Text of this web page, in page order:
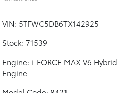
VIN: 5TFWC5DB6TX142925
Stock: 71539
Engine: i-FORCE MAX V6 Hybrid
Engine